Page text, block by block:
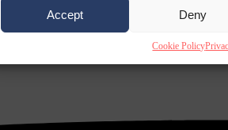
Accept Deny
Cookie Policy